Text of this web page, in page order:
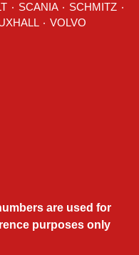
SCANIA SCHMITZ ٠
VOLVO
are used for
purposes only